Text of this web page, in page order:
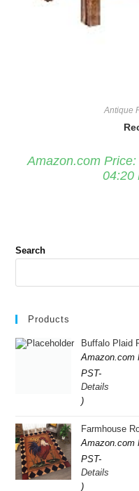
Antique
Amazon.com Price:
04:20
Search
Products
Buffalo Plaid Rug 28" x 43" - Indoor/Outdoor Black
PST-
Details
)
Farmhouse Rooster Indoor Print Rugs
PST-
Details
)